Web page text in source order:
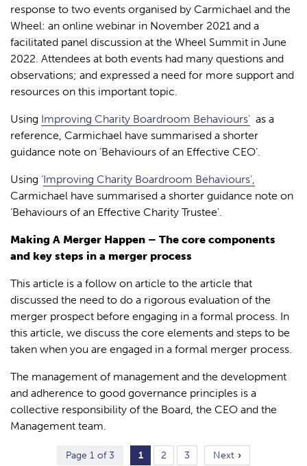
response to two events organised by Carmichael and the
Wheel: an online webinar in November 2021 and a
facilitated panel discussion at the Wheel Summit in June
2022. Attendees at both events had many questions and
observations; and expressed a need for more support and
resources on this important topic.
Using Improving Charity Boardroom Behaviours’ as a
reference, Carmichael have summarised a shorter
guidance note on ‘Behaviours of an Effective CEO’.
Using ‘Improving Charity Boardroom Behaviours’,
Carmichael have summarised a shorter guidance note on
‘Behaviours of an Effective Charity Trustee’.
Making A Merger Happen – The core components
and key steps in a merger process
This article is a follow on article to the article that
discussed the need to do a rigorous evaluation of the
merger prospect before engaging in a formal process. In
this article, we discuss the core elements and steps to be
taken when you are engaged in a formal merger process.
The management of management and the development
and adherence to good governance principles is a
collective responsibility of the Board, the CEO and the
Management team.
Page 1 of 3 1 2 3 Next